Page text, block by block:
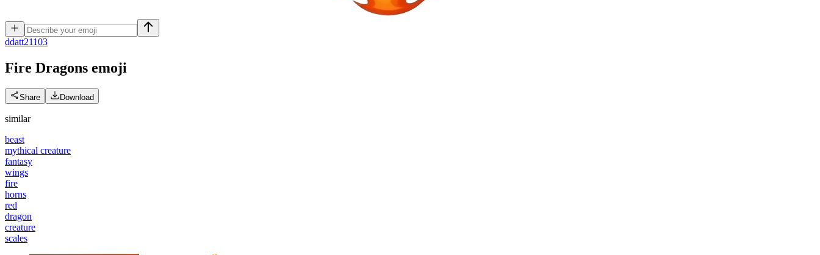
ddatt21103
Fire Dragons emoji
Share Download
similar
beast
mythical creature
fantasy
wings
fire
horns
red
dragon
creature
scales